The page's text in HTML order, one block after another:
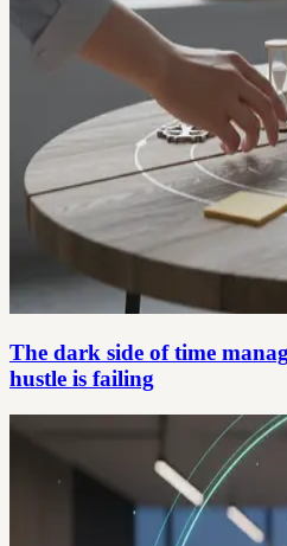
The dark side of time
hustle is failing